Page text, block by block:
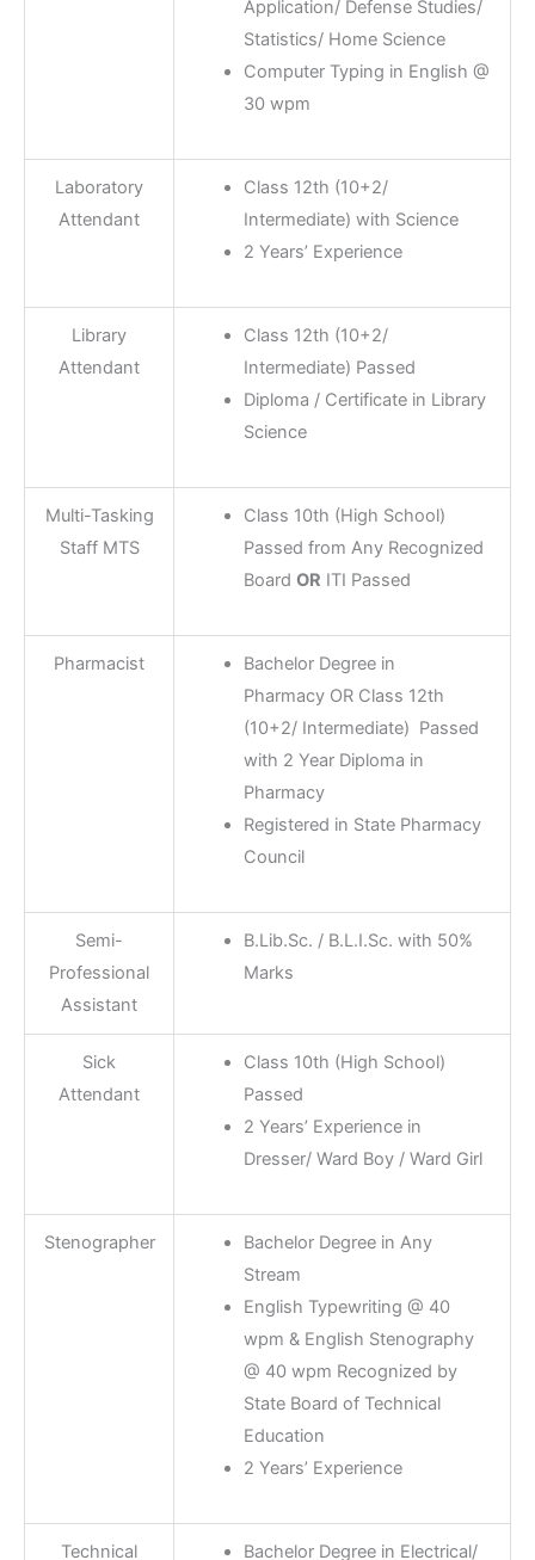
Application/ Defense Studies/
Statistics/ Home Science
Computer Typing in English @
30 wpm
Laboratory
Attendant
Class 12th (10+2/
Intermediate) with Science
2 Years’ Experience
Library
Attendant
Class 12th (10+2/
Intermediate) Passed
Diploma / Certificate in Library
Science
Multi-Tasking
Staff MTS
Class 10th (High School)
Passed from Any Recognized
BoardOR ITI Passed
Pharmacist
Bachelor Degree in
Pharmacy OR Class 12th
(10+2/ Intermediate) Passed
with 2 Year Diploma in
Pharmacy
Registered in State Pharmacy
Council
Semi-
Professional
Assistant
B.Lib.Sc. / B.L.I.Sc. with 50%
Marks
Sick
Attendant
Class 10th (High School)
Passed
2 Years’ Experience in
Dresser/ Ward Boy / Ward Girl
Stenographer
Bachelor Degree in Any
Stream
English Typewriting @ 40
wpm & English Stenography
@ 40 wpm Recognized by
State Board of Technical
Education
2 Years’ Experience
Technical
Bachelor Degree in Electrical/